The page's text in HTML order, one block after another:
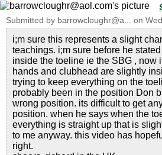
Submitted by barrowcloughr@a... on
i;m sure this represents a slight
teachings. i;m sure before he
inside the toeline ie the SBG , now
hands and clubhead are slightly
trying to keep everything on the
probably been in the position Don
wrong position. its difficult to get
position. when he says when the
everything is straight up that is
to me anyway. this video has
right.